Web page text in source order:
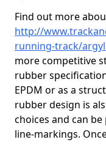
Find out more
http://
running-track/
more competitive
rubber
EPDM or as a
rubber design is
choices and can
line-markings.